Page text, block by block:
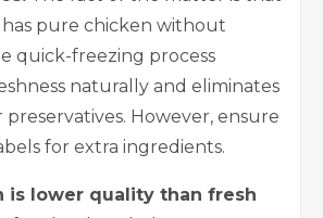
has pure chicken without
quick-freezing process
naturally and eliminates
However, ensure
for extra ingredients.
is lower quality than fresh